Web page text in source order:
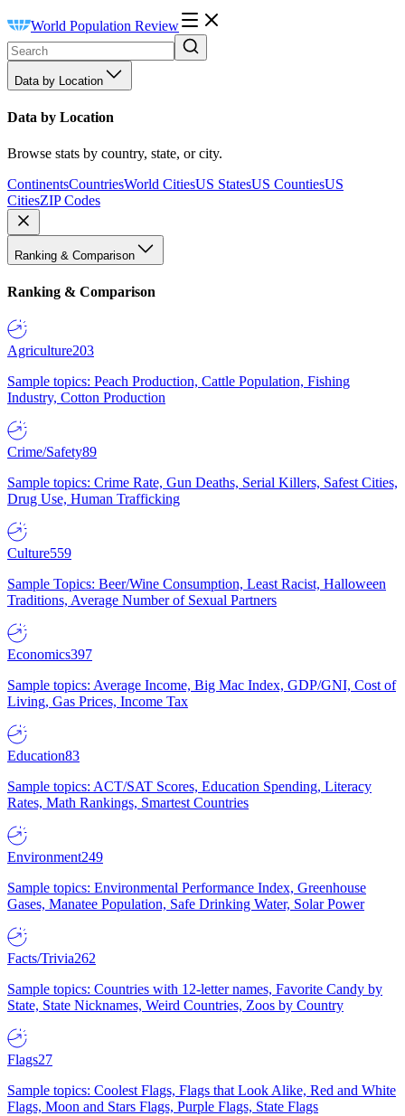
World Population Review
Data by Location
Data by Location
Browse stats by country, state, or city.
ContinentsCountriesWorld CitiesUS StatesUS CountiesUS
CitiesZIP Codes
Ranking & Comparison
Ranking & Comparison
Agriculture203
Sample topics: Peach Production, Cattle Population, Fishing
Industry, Cotton Production
Crime/Safety89
Sample topics: Crime Rate, Gun Deaths, Serial Killers, Safest Cities,
Drug Use, Human Trafficking
Culture559
Sample Topics: Beer/Wine Consumption, Least Racist, Halloween
Traditions, Average Number of Sexual Partners
Economics397
Sample topics: Average Income, Big Mac Index, GDP/GNI, Cost of
Living, Gas Prices, Income Tax
Education83
Sample topics: ACT/SAT Scores, Education Spending, Literacy
Rates, Math Rankings, Smartest Countries
Environment249
Sample topics: Environmental Performance Index, Greenhouse
Gases, Manatee Population, Safe Drinking Water, Solar Power
Facts/Trivia262
Sample topics: Countries with 12-letter names, Favorite Candy by
State, State Nicknames, Weird Countries, Zoos by Country
Flags27
Sample topics: Coolest Flags, Flags that Look Alike, Red and White
Flags, Moon and Stars Flags, Purple Flags, State Flags